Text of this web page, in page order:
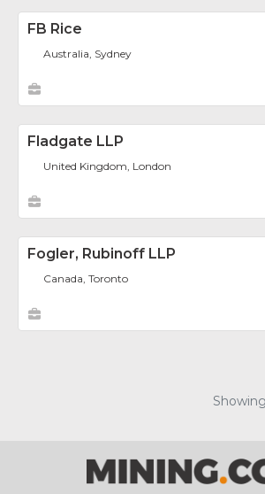
FB Rice
Australia, Sydney
Fladgate LLP
United Kingdom, London
Fogler, Rubinoff LLP
Canada, Toronto